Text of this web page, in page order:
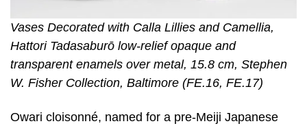
Vases Decorated with Calla Lillies and Camellia,
Hattori Tadasaburō low-relief opaque and
transparent enamels over metal, 15.8 cm, Stephen
W. Fisher Collection, Baltimore (FE.16, FE.17)
Owari cloisonné, named for a pre-Meiji Japanese